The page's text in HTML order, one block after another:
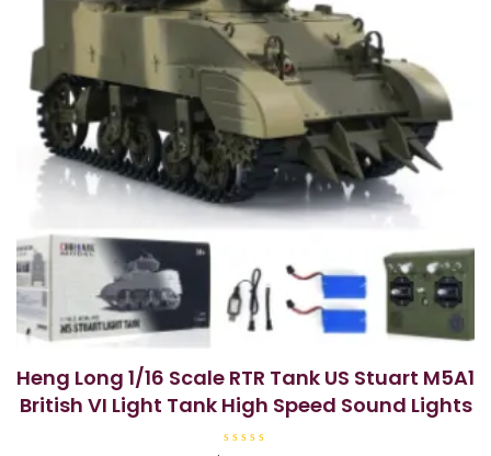
Heng Long 1/16 Scale RTR Tank US Stuart M5A1
British VI Light Tank High Speed Sound Lights